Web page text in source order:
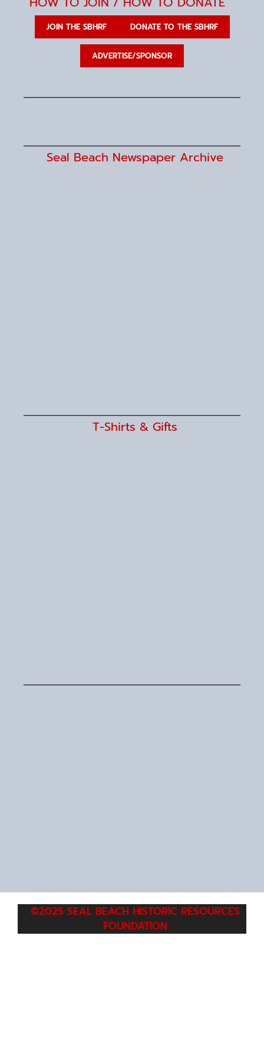
a
t
i
o
JOIN THE SBHRF DONATE TO THE SBHRF
ADVERTISE/SPONSOR
Seal Beach Newspaper Archive
T-Shirts & Gifts
©2025 SEAL BEACH HISTORIC RESOURCES
FOUNDATION